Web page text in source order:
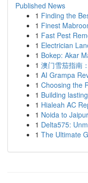
Published News
1 Finding the
1 Finest
1 Fast Pest
1 Electrician
1 Bokep: Akar
1 澳门雪茄指南
1 AI Grampa
1 Choosing the
1 Building
1 Hialeah AC
1 Noida to
1 Delta575:
1 The Ultimate